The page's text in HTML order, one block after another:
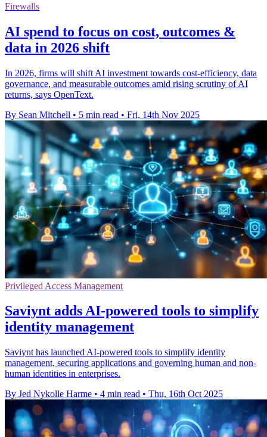
Firewalls
AI spend to focus on cost, outcomes &
data in 2026 shift
In 2026, firms will shift AI investment towards cost-efficiency, data
governance, and measurable outcomes amid rising scrutiny of AI
returns, says OpenText.
By Sean Mitchell • 5 min read • Fri, 14th Nov 2025
Privileged Access Management
Saviynt adds AI-powered tools to simplify
identity management
Saviynt has launched AI-powered tools to simplify identity
management, securing applications and governing human and non-
human identities in enterprises.
By Jed Nykolle Harme • 4 min read • Thu, 16th Oct 2025